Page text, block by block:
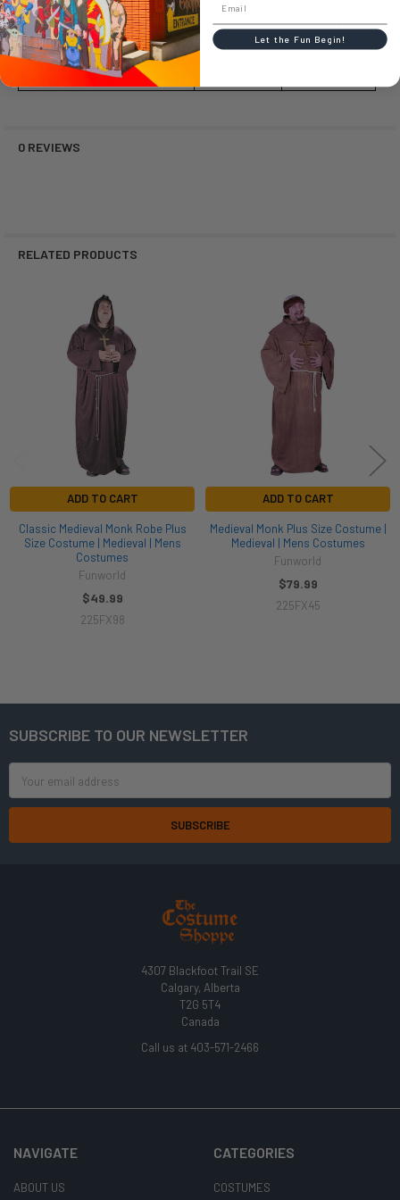
Size Chest
Waist
Standard (SD or OS)
33-42
25-38
Extra Large (XL)
0 REVIEWS
RELATED PRODUCTS
Products
ADD TO CART
Classic Medieval Monk Robe Plus
Size Costume | Medieval | Mens
Costumes
Funworld
$49.99
225FX98
ADD TO CART
Medieval Monk Plus Size Costume |
Medieval | Mens Costumes
Funworld
$79.99
225FX45
Footer
SUBSCRIBE TO OUR NEWSLETTER
Address
4307 Blackfoot Trail SE
Calgary, Alberta
T2G 5T4
Canada
Call us at 403-571-2466
NAVIGATE
ABOUT US
CATEGORIES
COSTUMES
Let the Fun Begin!